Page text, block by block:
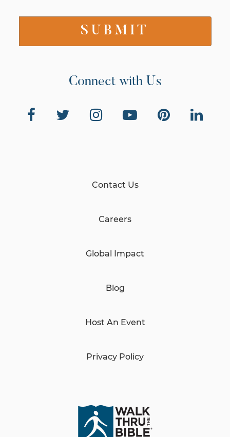
Connect with Us
Contact Us
Careers
Global Impact
Blog
Host An Event
Privacy Policy